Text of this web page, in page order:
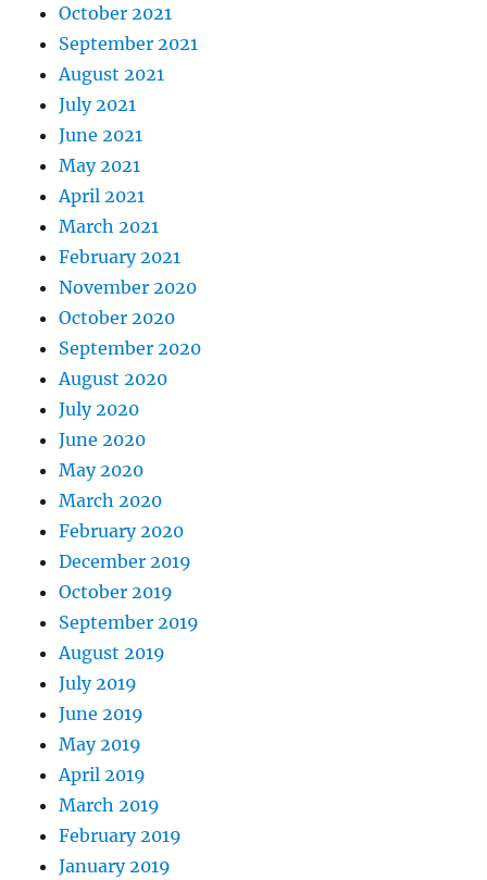
October 2021
September 2021
August 2021
July 2021
June 2021
May 2021
April 2021
March 2021
February 2021
November 2020
October 2020
September 2020
August 2020
July 2020
June 2020
May 2020
March 2020
February 2020
December 2019
October 2019
September 2019
August 2019
July 2019
June 2019
May 2019
April 2019
March 2019
February 2019
January 2019